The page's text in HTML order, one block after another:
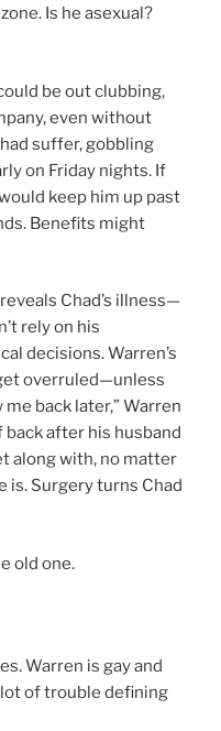
Is he asexual?
be out clubbing,
even without
suffer, gobbling
on Friday nights. If
keep him up past
Benefits might
Chad’s illness—
rely on his
decisions. Warren’s
overruled—unless
me back later,” Warren
back after his husband
along with, no matter
is. Surgery turns Chad
old one.
Warren is gay and
lot of trouble defining